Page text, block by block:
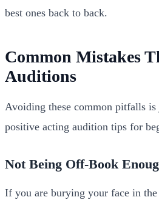
best ones back to back.
Common Mistakes
Auditions
Avoiding these common pitfalls is
positive acting audition tips for
Not Being Off-Book
If you are burying your face in